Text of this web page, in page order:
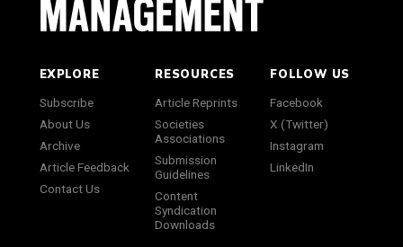
EXPLORE
Subscribe
About Us
Archive
Article Feedback
Contact Us
RESOURCES
Article Reprints
Societies
Associations
Submission
Guidelines
Content
Syndication
Downloads
FOLLOW US
Facebook
X (Twitter)
Instagram
LinkedIn